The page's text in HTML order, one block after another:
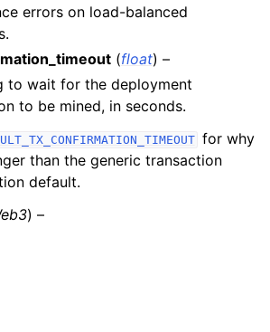
errors on load-balanced
(float) –
to wait for the deployment
to be mined, in seconds.
for why
than the generic transaction
default.
) –